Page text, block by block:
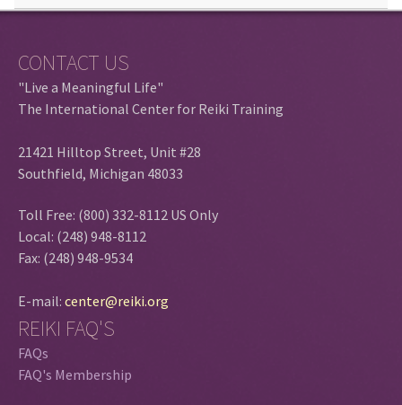
CONTACT US
"Live a Meaningful Life"
The International Center for Reiki Training
21421 Hilltop Street, Unit #28
Southfield, Michigan 48033
Toll Free: (800) 332-8112 US Only
Local: (248) 948-8112
Fax: (248) 948-9534
E-mail: center@reiki.org
REIKI FAQ'S
FAQs
FAQ's Membership